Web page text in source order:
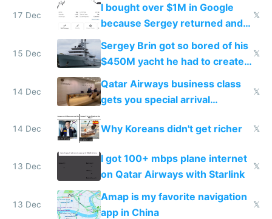
17 Dec
I bought over $1M in Google
because Sergey returned and
they're winning AI
𝕏
15 Dec
Sergey Brin got so bored of his
$450M yacht he had to create
things again
𝕏
14 Dec
Qatar Airways business class
gets you special arrival
𝕏
14 Dec Why Koreans didn't get richer 𝕏
13 Dec
I got 100+ mbps plane internet
on Qatar Airways with Starlink
𝕏
13 Dec
Amap is my favorite navigation
app in China
𝕏